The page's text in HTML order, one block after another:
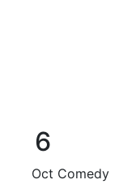
6
Oct Comedy